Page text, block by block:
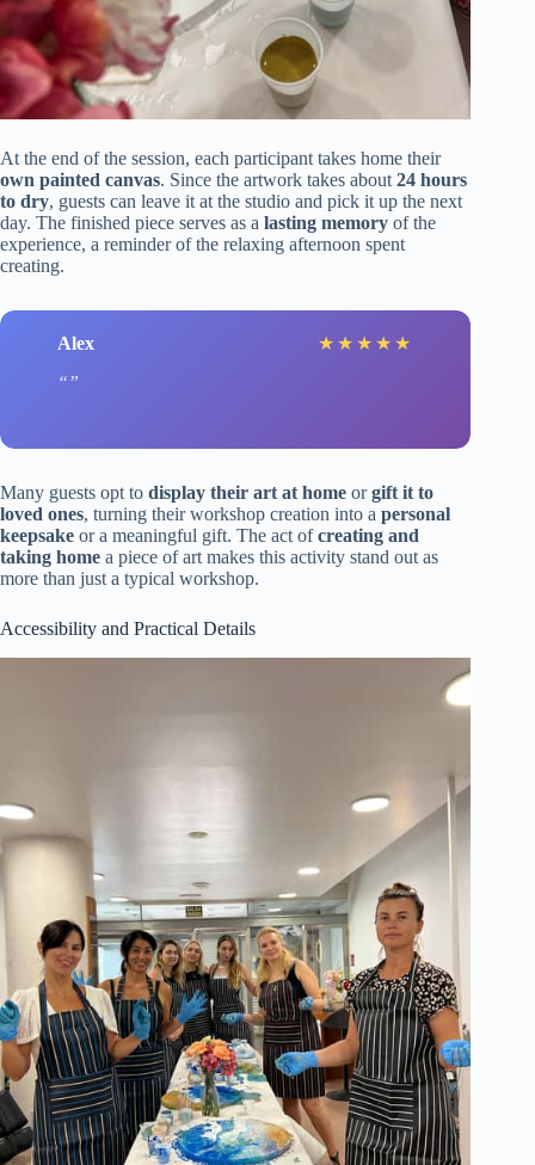
At the end of the session, each participant takes home their
own painted canvas. Since the artwork takes about 24 hours
to dry, guests can leave it at the studio and pick it up the next
day. The finished piece serves as a lasting memory of the
experience, a reminder of the relaxing afternoon spent
creating.
Alex ★ ★ ★ ★ ★
Many guests opt to display their art at home orgift it to
loved ones, turning their workshop creation into a personal
keepsake or a meaningful gift. The act ofcreating and
taking home a piece of art makes this activity stand out as
more than just a typical workshop.
Accessibility and Practical Details